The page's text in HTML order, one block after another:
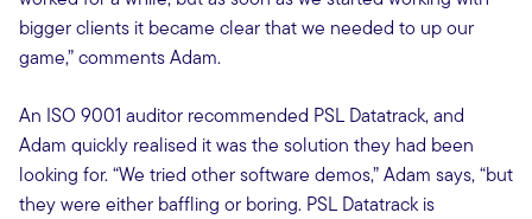
bigger clients it became clear that we needed to up our
game,” comments Adam.
An ISO 9001 auditor recommended PSL Datatrack, and
Adam quickly realised it was the solution they had been
looking for. “We tried other software demos,” Adam says, “but
they were either baffling or boring. PSL Datatrack is